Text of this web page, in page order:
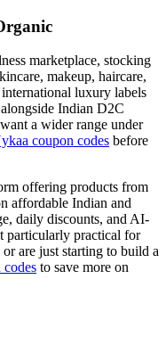
marketplace, stocking
makeup, haircare,
luxury labels
Indian D2C
a wider range under
coupon codes before
offering products from
affordable Indian and
daily discounts, and AI-
particularly practical for
are just starting to build a
to save more on